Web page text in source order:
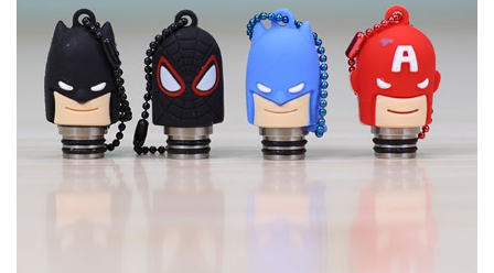
images
gallery